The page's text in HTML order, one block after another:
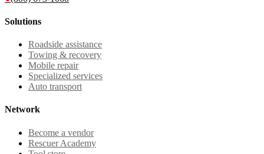
Solutions
Roadside assistance
Towing & recovery
Mobile repair
Specialized services
Auto transport
Network
Become a vendor
Rescuer Academy